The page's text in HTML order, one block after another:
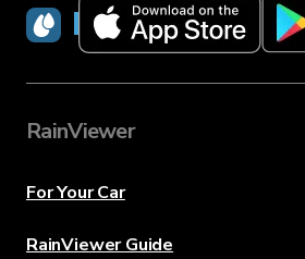
RainViewer
RainViewer
For Your Car
RainViewer Guide